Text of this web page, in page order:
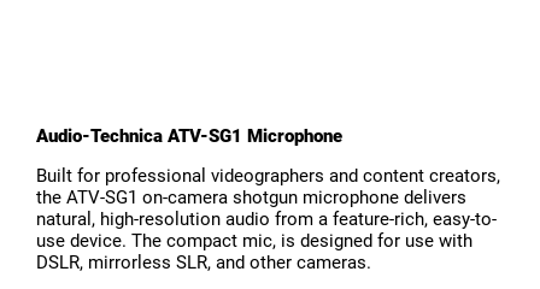
Audio-Technica ATV-SG1 Microphone
Built for professional videographers and content creators,
the ATV-SG1 on-camera shotgun microphone delivers
natural, high-resolution audio from a feature-rich, easy-to-
use device. The compact mic, is designed for use with
DSLR, mirrorless SLR, and other cameras.